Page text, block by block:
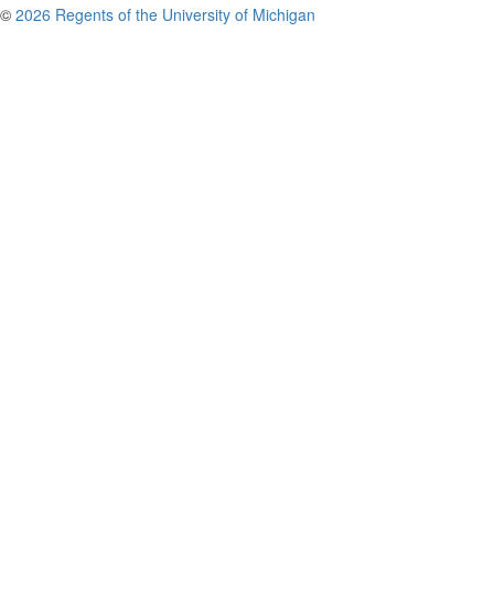
© 2026 Regents of the University of Michigan